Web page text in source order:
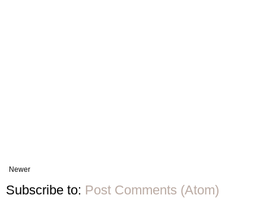
Newer
Subscribe to: Post Comments (Atom)